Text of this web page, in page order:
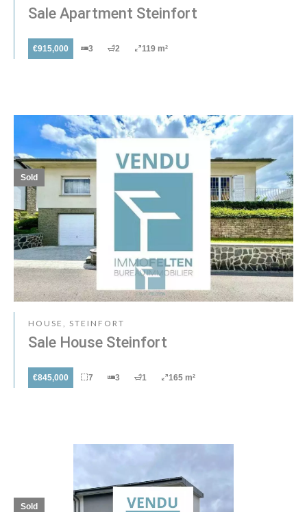
Sale Apartment Steinfort
€915,000 3 2 119 m²
HOUSE, STEINFORT
Sale House Steinfort
€845,000 7 3 1 165 m²
Sold
Sold